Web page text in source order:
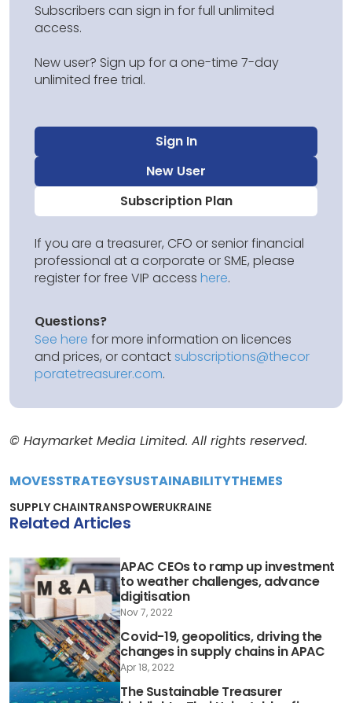
Subscribers can sign in for full unlimited
access.
New user? Sign up for a one-time 7-day
unlimited free trial.
Sign In
New User
Subscription Plan
If you are a treasurer, CFO or senior financial
professional at a corporate or SME, please
register for free VIP access here.
Questions?
See here for more information on licences
and prices, or contactsubscriptions@thecor
poratetreasurer.com.
© Haymarket Media Limited. All rights reserved.
MOVESSTRATEGYSUSTAINABILITYTHEMES
SUPPLY CHAINTRANSPOWERUKRAINE
Related Articles
APAC CEOs to ramp up investment
to weather challenges, advance
digitisation
Nov 7, 2022
Covid-19, geopolitics, driving the
changes in supply chains in APAC
Apr 18, 2022
The Sustainable Treasurer